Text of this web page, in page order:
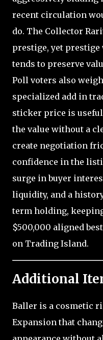
recent circulation
do. The Collector
prestige, yet
tends to preserve
Poll voters also
specialized add in
sticker price is
the value without a
create negotiation
confidence in the
surge in buyer
liquidity, and a
term holding,
$500,000 aligned
on Trading Island.
Additional
Baller is a cosmetic
Expansion that